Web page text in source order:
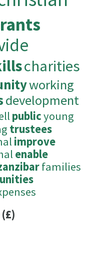
charities
working
development
publicyoung
trustees
improve
enable
families